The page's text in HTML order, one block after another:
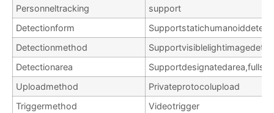
Personneltracking
support
Detectionform
Detectionmethod
Detectionarea
Uploadmethod
Privateprotocolupload
Triggermethod
Videotrigger